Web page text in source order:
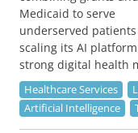
Medicaid to serve
underserved
scaling its AI
strong digital health
Healthcare Services
Artificial Intelligence